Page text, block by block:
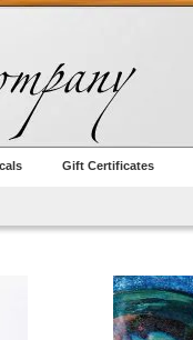
Gift Certificates